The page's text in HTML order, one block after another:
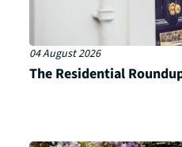
04 August 2026
The Residential